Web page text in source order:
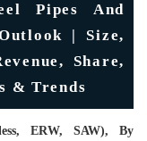
Pipes And
| Size,
Share,
& Trends
ERW, SAW), By